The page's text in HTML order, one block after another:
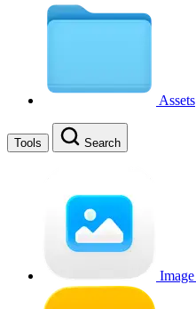
Assets
Tools Search
Image